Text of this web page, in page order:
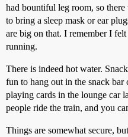
had bountiful leg room, so
to bring a sleep mask or ear
are big on that. I remember I
running.
There is indeed hot water.
fun to hang out in the snack bar
playing cards in the lounge car
people ride the train, and you
Things are somewhat secure,